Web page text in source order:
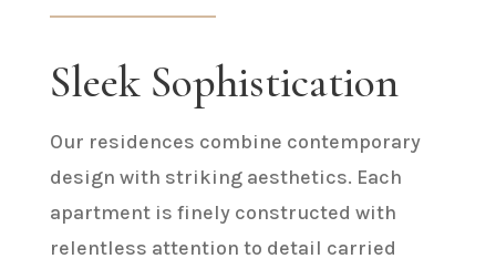
Sleek Sophistication
Our residences combine contemporary
design with striking aesthetics. Each
apartment is finely constructed with
relentless attention to detail carried